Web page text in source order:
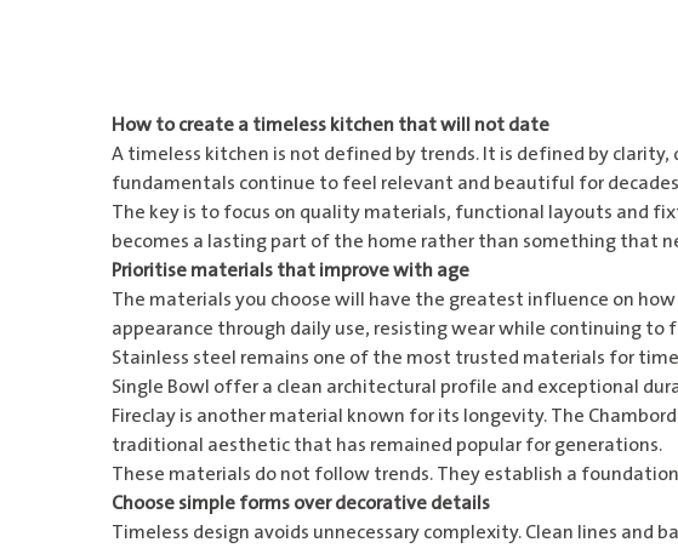
How to create a timeless kitchen that will not date
A timeless kitchen is not defined by trends. It is defined by
fundamentals continue to feel relevant and beautiful for
The key is to focus on quality materials, functional layouts and
becomes a lasting part of the home rather than something that
Prioritise materials that improve with age
The materials you choose will have the greatest influence on
appearance through daily use, resisting wear while continuing to
Stainless steel remains one of the most trusted materials for
Single Bowl offer a clean architectural profile and exceptional
Fireclay is another material known for its longevity. The
traditional aesthetic that has remained popular for generations.
These materials do not follow trends. They establish a
Choose simple forms over decorative details
Timeless design avoids unnecessary complexity. Clean lines and